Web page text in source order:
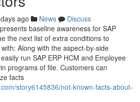
ago News
Discuss
baseline awareness for SAP
the next list of extra conditions to
Along with the aspect-by-side
run SAP ERP HCM and Employee
programs of file. Customers can
facts
story6145836/not-known-facts-about-